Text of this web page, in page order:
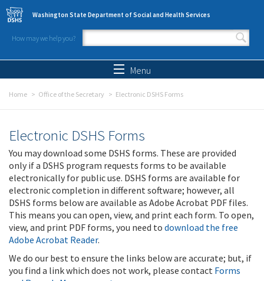
Skip to main content
Washington State Department of Social and Health Services
How may we help you?
Search form
Menu
Home Office of the Secretary Electronic DSHS Forms
Electronic DSHS Forms
You may download some DSHS forms. These are provided
only if a DSHS program requests forms to be available
electronically for public use. DSHS forms are available for
electronic completion in different software; however, all
DSHS forms below are available as Adobe Acrobat PDF files.
This means you can open, view, and print each form. To open,
view, and print PDF forms, you need to download the free
Adobe Acrobat Reader.
We do our best to ensure the links below are accurate; but, if
you find a link which does not work, please contact Forms